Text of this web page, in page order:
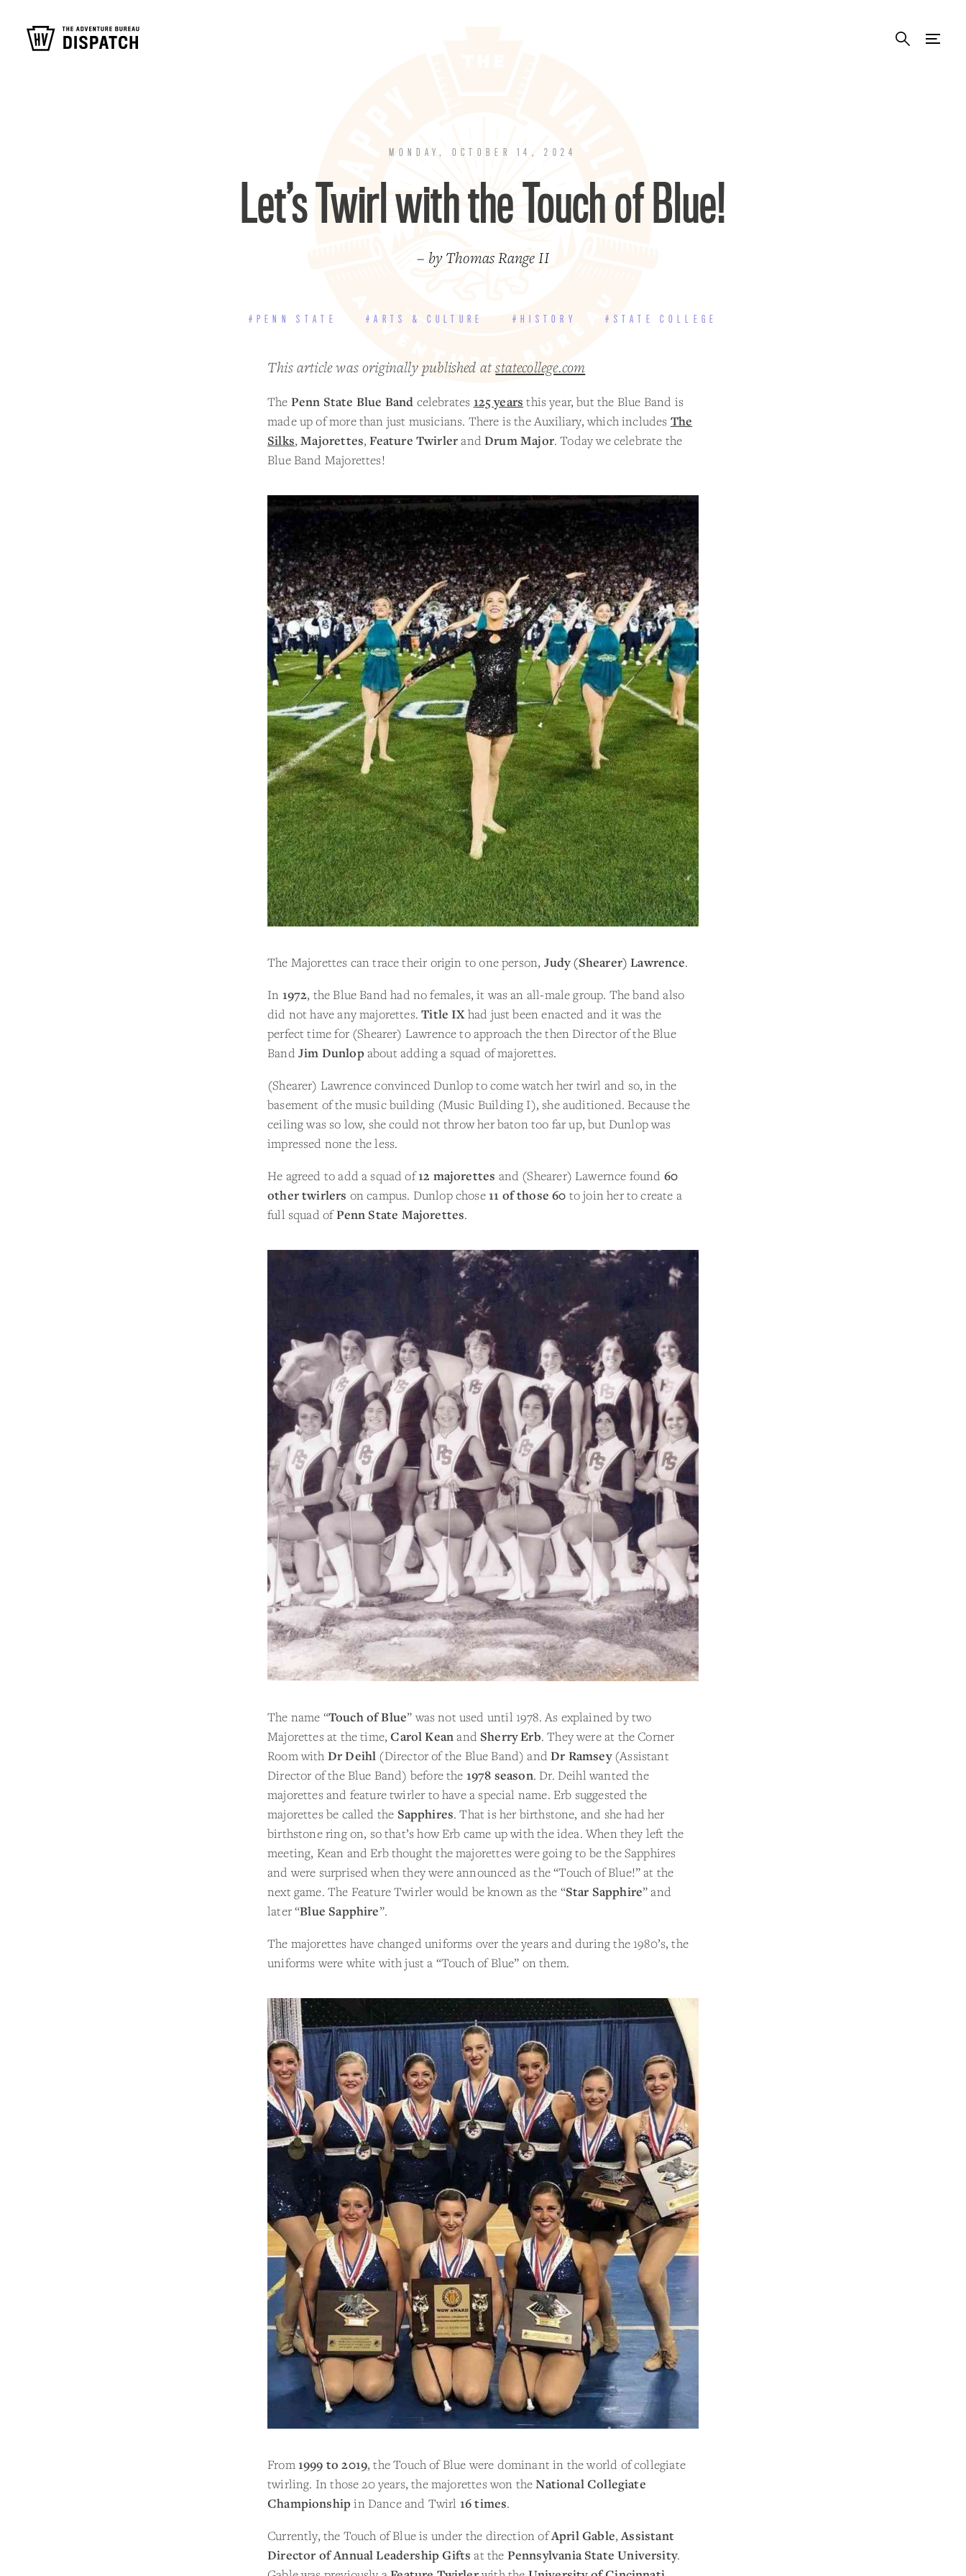
MONDAY, OCTOBER 14, 2024
Let’s Twirl with the Touch of Blue!
– by Thomas Range II
#PENN STATE #ARTS & CULTURE #HISTORY #STATE COLLEGE
This article was originally published atstatecollege.com
The Penn State Blue Band celebrates 125 years this year, but the Blue Band is
made up of more than just musicians. There is the Auxiliary, which includes The
Silks,Majorettes,Feature TwirlerandDrum Major. Today we celebrate the
Blue Band Majorettes!
The Majorettes can trace their origin to one person, Judy (Shearer) Lawrence.
In 1972, the Blue Band had no females, it was an all-male group. The band also
did not have any majorettes.Title IXhad just been enacted and it was the
perfect time for (Shearer) Lawrence to approach the then Director of the Blue
Band Jim Dunlopabout adding a squad of majorettes.
(Shearer) Lawrence convinced Dunlop to come watch her twirl and so, in the
basement of the music building (Music Building I), she auditioned. Because the
ceiling was so low, she could not throw her baton too far up, but Dunlop was
impressed none the less.
He agreed to add a squad of12 majorettes and (Shearer) Lawernce found 60
other twirlers on campus. Dunlop chose11 of those 60 to join her to create a
full squad ofPenn State Majorettes.
The name “Touch of Blue” was not used until 1978. As explained by two
Majorettes at the time,Carol Keanand Sherry Erb. They were at the Corner
Room with Dr Deihl (Director of the Blue Band) andDr Ramsey(Assistant
Director of the Blue Band) before the 1978 season. Dr. Deihl wanted the
majorettes and feature twirler to have a special name. Erb suggested the
majorettes be called the Sapphires. That is her birthstone, and she had her
birthstone ring on, so that’s how Erb came up with the idea. When they left the
meeting, Kean and Erb thought the majorettes were going to be the Sapphires
and were surprised when they were announced as the “Touch of Blue!” at the
next game. The Feature Twirler would be known as the “Star Sapphire” and
later “Blue Sapphire”.
The majorettes have changed uniforms over the years and during the 1980’s, the
uniforms were white with just a “Touch of Blue” on them.
From1999 to 2019, the Touch of Blue were dominant in the world of collegiate
twirling. In those 20 years, the majorettes won theNational Collegiate
Championshipin Dance and Twirl 16 times.
Currently, the Touch of Blue is under the direction ofApril Gable,Assistant
Director of Annual Leadership Gifts at the Pennsylvania State University.